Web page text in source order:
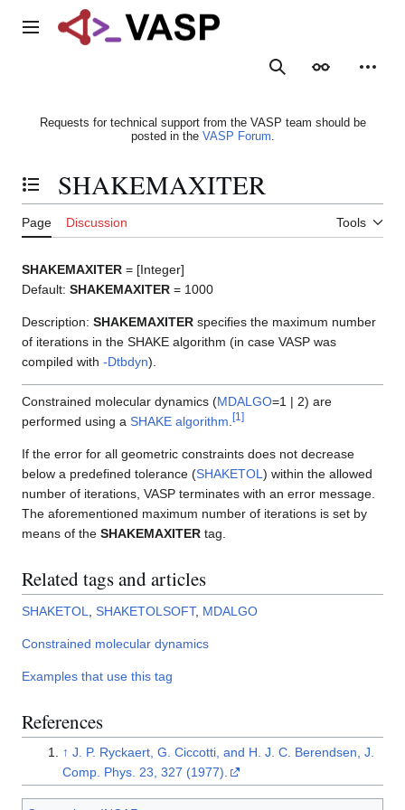
Main menu
SearchAppearance
Requests for technical support from the VASP team should be
posted in the VASP Forum.
Toggle the table of contents
SHAKEMAXITER
Page Discussion Tools
SHAKEMAXITER = [Integer]
Default: SHAKEMAXITER = 1000
Description: SHAKEMAXITER specifies the maximum number
of iterations in the SHAKE algorithm (in case VASP was
compiled with -Dtbdyn).
Constrained molecular dynamics (MDALGO=1 | 2) are
performed using a SHAKE algorithm [1 ]
If the error for all geometric constraints does not decrease
below a predefined tolerance (SHAKETOL ) within the allowed
number of iterations, VASP terminates with an error message.
The aforementioned maximum number of iterations is set by
means of the SHAKEMAXITER tag.
Related tags and articles
SHAKETOL SHAKETOLSOFT, MDALGO
Constrained molecular dynamics
Examples that use this tag
References
↑ J. P. Ryckaert, G. Ciccotti, and H. J. C. Berendsen, J.
Comp. Phys. 23, 327 (1977).